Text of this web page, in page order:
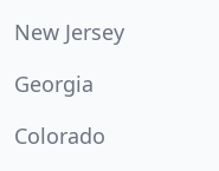
New Jersey
Georgia
Colorado